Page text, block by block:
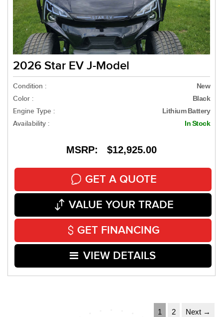
2026 Star EV J-Model
Condition : New
Color : Black
Engine Type : Lithium Battery
Availability : In Stock
MSRP: $12,925.00
GET A QUOTE
VALUE YOUR TRADE
GET FINANCING
VIEW DETAILS
1 2 Next →